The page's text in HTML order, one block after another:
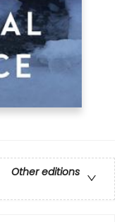
Other editions